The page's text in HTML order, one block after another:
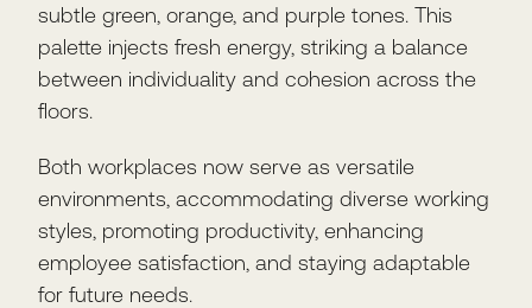
subtle green, orange, and purple tones. This
palette injects fresh energy, striking a balance
between individuality and cohesion across the
floors.
Both workplaces now serve as versatile
environments, accommodating diverse working
styles, promoting productivity, enhancing
employee satisfaction, and staying adaptable
for future needs.